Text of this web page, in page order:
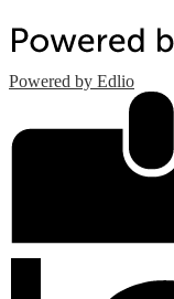
Powered by Edlio